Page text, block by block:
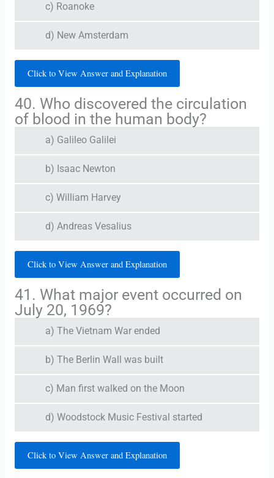
c) Roanoke
d) New Amsterdam
Click to View Answer and Explanation
40. Who discovered the circulation
of blood in the human body?
a) Galileo Galilei
b) Isaac Newton
c) William Harvey
d) Andreas Vesalius
Click to View Answer and Explanation
41. What major event occurred on
July 20, 1969?
a) The Vietnam War ended
b) The Berlin Wall was built
c) Man first walked on the Moon
d) Woodstock Music Festival started
Click to View Answer and Explanation